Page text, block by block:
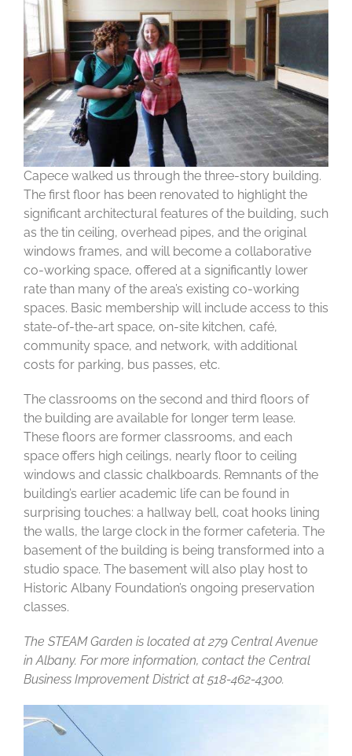
Capece walked us through the three-story building.
The first floor has been renovated to highlight the
significant architectural features of the building, such
as the tin ceiling, overhead pipes, and the original
windows frames, and will become a collaborative
co-working space, offered at a significantly lower
rate than many of the area’s existing co-working
spaces. Basic membership will include access to this
state-of-the-art space, on-site kitchen, café,
community space, and network, with additional
costs for parking, bus passes, etc.
The classrooms on the second and third floors of
the building are available for longer term lease.
These floors are former classrooms, and each
space offers high ceilings, nearly floor to ceiling
windows and classic chalkboards. Remnants of the
building’s earlier academic life can be found in
surprising touches: a hallway bell, coat hooks lining
the walls, the large clock in the former cafeteria. The
basement of the building is being transformed into a
studio space. The basement will also play host to
Historic Albany Foundation’s ongoing preservation
classes.
The STEAM Garden is located at 279 Central Avenue
in Albany. For more information, contact the Central
Business Improvement District at 518-462-4300.